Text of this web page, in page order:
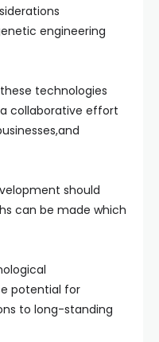
engineering
technologies
collaborative effort
should
can be made which
potential for
to long-standing